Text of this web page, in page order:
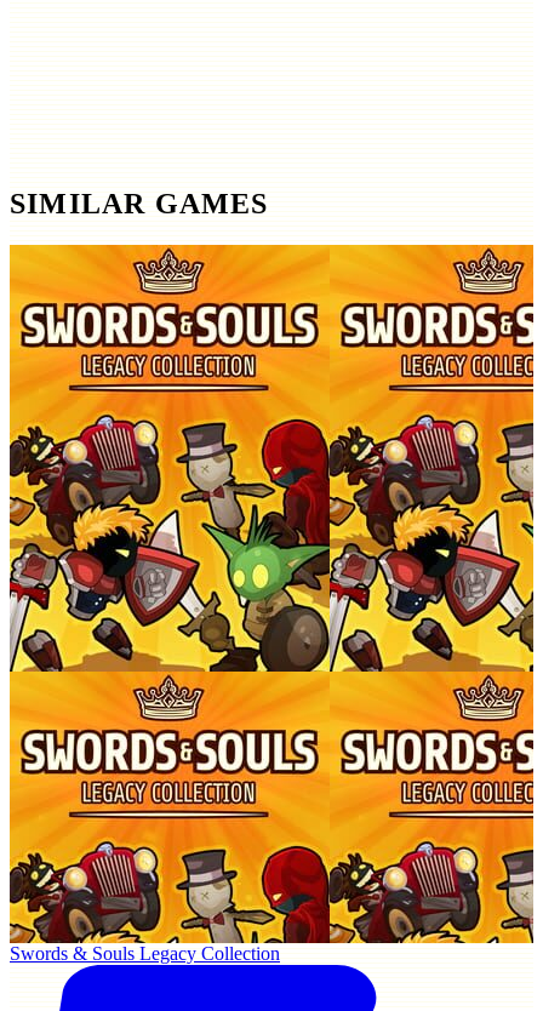
SIMILAR GAMES
Swords & Souls Legacy Collection